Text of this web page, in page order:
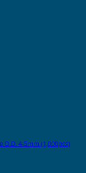
O.D. 4-5mm (1,000pcs)